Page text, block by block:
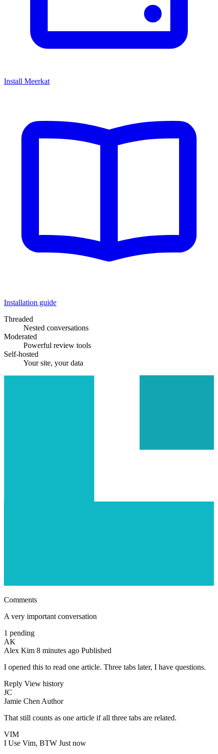
Install Meerkat
Installation guide
Threaded
Nested conversations
Moderated
Powerful review tools
Self-hosted
Your site, your data
Comments
A very important conversation
1 pending
AK
Alex Kim 8 minutes ago Published
I opened this to read one article. Three tabs later, I have questions.
Reply View history
JC
Jamie Chen Author
That still counts as one article if all three tabs are related.
VIM
I Use Vim, BTW Just now